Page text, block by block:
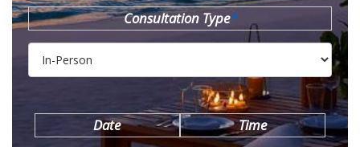
Consultation Type*
Date Time